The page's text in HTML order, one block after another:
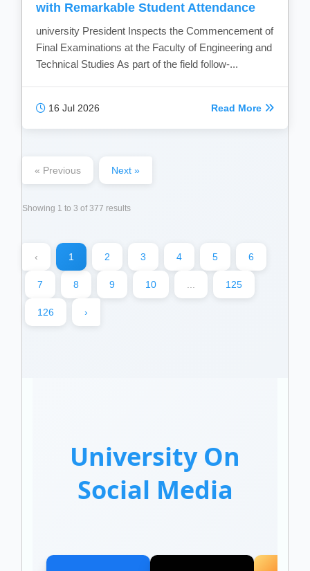
with Remarkable Student Attendance
university President Inspects the Commencement of
Final Examinations at the Faculty of Engineering and
Technical Studies As part of the field follow-...
16 Jul 2026 Read More
« Previous Next »
Showing 1 to3 of377 results
‹ 1 2 3 4 5 6
7 8 9 10 ... 125
126 ›
University On
Social Media